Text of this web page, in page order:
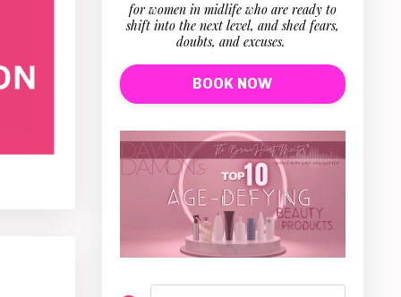
for women in midlife who are ready to
shift into the next level, and shed fears,
doubts, and excuses.
BOOK NOW